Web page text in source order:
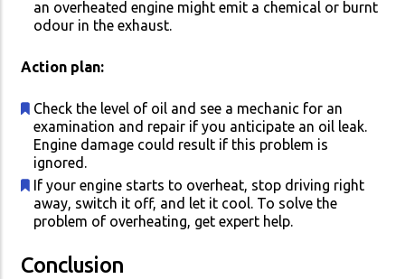
an overheated engine might emit a chemical or burnt
odour in the exhaust.
Action plan:
Check the level of oil and see a mechanic for an
examination and repair if you anticipate an oil leak.
Engine damage could result if this problem is
ignored.
If your engine starts to overheat, stop driving right
away, switch it off, and let it cool. To solve the
problem of overheating, get expert help.
Conclusion